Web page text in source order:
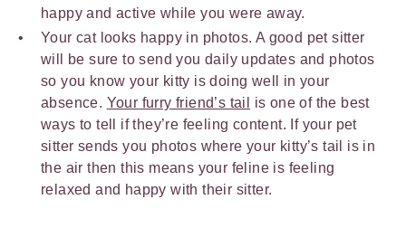
happy and active while you were away.
Your cat looks happy in photos. A good pet sitter
will be sure to send you daily updates and photos
so you know your kitty is doing well in your
absence. Your furry friend’s tail
is one of the best
ways to tell if they’re feeling content. If your pet
sitter sends you photos where your kitty’s tail is in
the air then this means your feline is feeling
relaxed and happy with their sitter.